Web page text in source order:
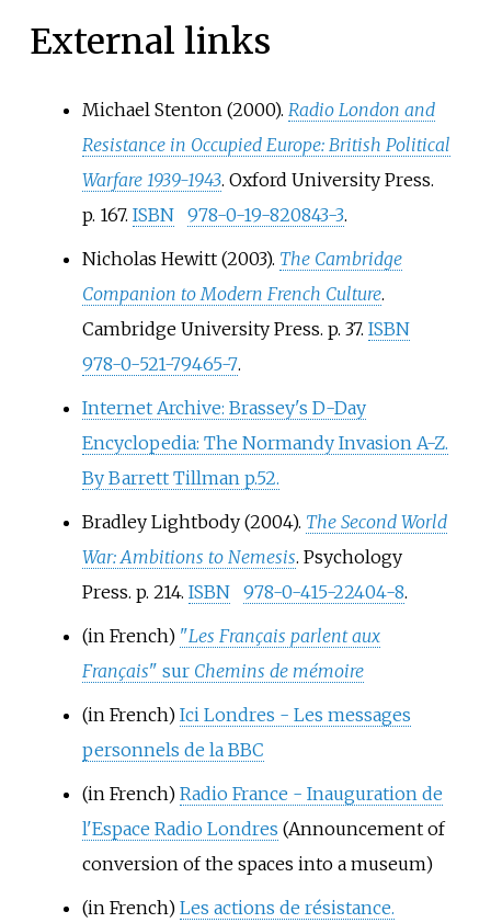
External links
Michael Stenton (2000). Radio London and
Resistance in Occupied Europe: British Political
Warfare 1939-1943. Oxford University Press.
p. 167. ISBN 978-0-19-820843-3.
Nicholas Hewitt (2003). The Cambridge
Companion to Modern French Culture.
Cambridge University Press. p. 37. ISBN
978-0-521-79465-7.
Internet Archive: Brassey's D-Day
Encyclopedia: The Normandy Invasion A-Z.
By Barrett Tillman p.52.
Bradley Lightbody (2004). The Second World
War: Ambitions to Nemesis. Psychology
Press. p. 214. ISBN 978-0-415-22404-8.
(in French) "Les Français parlent aux
Français" sur Chemins de mémoire
(in French) Ici Londres - Les messages
personnels de la BBC
(in French) Radio France - Inauguration de
l'Espace Radio Londres (Announcement of
conversion of the spaces into a museum)
(in French) Les actions de résistance.